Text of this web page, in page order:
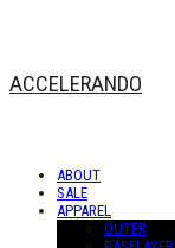
ACCELERANDO
ABOUT
SALE
APPAREL
OUTER